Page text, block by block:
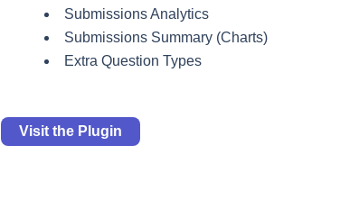
Submissions Analytics
Submissions Summary (Charts)
Extra Question Types
Visit the Plugin